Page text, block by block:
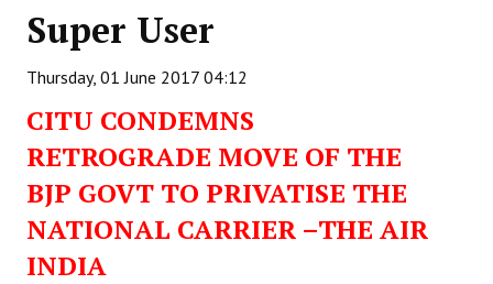
Committees
Working Committee
General Council
State Committees
Super User
Thursday, 01 June 2017 04:12
CITU CONDEMNS
RETROGRADE MOVE OF THE
BJP GOVT TO PRIVATISE THE
NATIONAL CARRIER –THE AIR
INDIA